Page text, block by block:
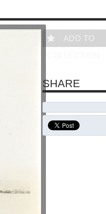
ADD TO
SHARE